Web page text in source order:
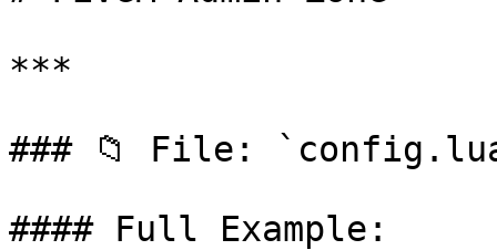
***
### 📁 File:
#### Full Example: